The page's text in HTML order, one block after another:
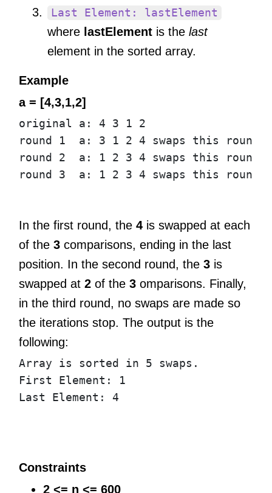
Last Element: lastElement
where lastElement is the last
element in the sorted array.
Example
a = [4,3,1,2]
original a : 4 3 1
2
round
1 a : 3 1 2 4 swaps this round
round
2 a : 1 2 3 4 swaps this round
round
3 a : 1 2 3 4 swaps this round
In the first round, the 4 is swapped at each
of the 3 comparisons, ending in the last
position. In the second round, the 3 is
swapped at 2 of the 3 omparisons. Finally,
in the third round, no swaps are made so
the iterations stop. The output is the
following:
Array is sorted in 5 swaps .
First
Element :
1
Last
Element : 4
Constraints
2 <= n <= 600